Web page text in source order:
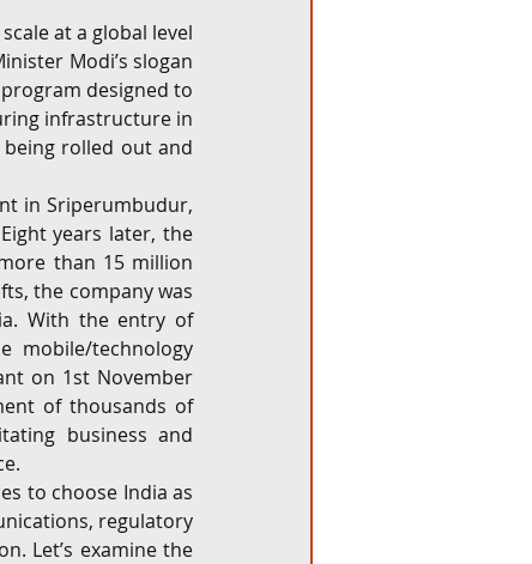
Dispute Resolution
Property Securities Law
at a global level
Modi’s slogan
designed to
infrastructure in
rolled out and
in Sriperumbudur,
years later, the
than 15 million
the company was
With the entry of
mobile/technology
on 1st November
of thousands of
business and
to choose India as
regulatory
Let’s examine the